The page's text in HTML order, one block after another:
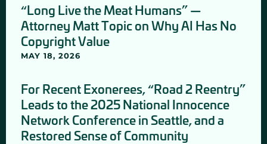
“Long Live the Meat Humans” —
Attorney Matt Topic on Why AI Has No
Copyright Value
MAY 18, 2026
For Recent Exonerees, “Road 2 Reentry”
Leads to the 2025 National Innocence
Network Conference in Seattle, and a
Restored Sense of Community